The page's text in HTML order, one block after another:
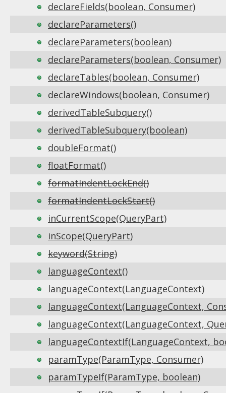
declareFields(boolean, Consumer)
declareParameters()
declareParameters(boolean)
declareParameters(boolean, Consumer)
declareTables(boolean, Consumer)
declareWindows(boolean, Consumer)
derivedTableSubquery()
derivedTableSubquery(boolean)
doubleFormat()
floatFormat()
formatIndentLockEnd()
formatIndentLockStart()
inCurrentScope(QueryPart)
inScope(QueryPart)
keyword(String)
languageContext()
languageContext(LanguageContext)
languageContext(LanguageContext,
languageContext(LanguageContext,
languageContextIf(LanguageContext,
paramType(ParamType, Consumer)
paramTypeIf(ParamType, boolean)